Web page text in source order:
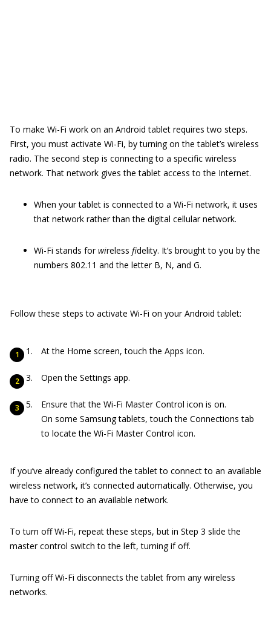
To make Wi-Fi work on an Android tablet requires two steps.
First, you must activate Wi-Fi, by turning on the tablet’s wireless
radio. The second step is connecting to a specific wireless
network. That network gives the tablet access to the Internet.
When your tablet is connected to a Wi-Fi network, it uses
that network rather than the digital cellular network.
Wi-Fi stands forwireless fidelity. It’s brought to you by the
numbers 802.11 and the letter B, N, and G.
Follow these steps to activate Wi-Fi on your Android tablet:
At the Home screen, touch the Apps icon.
Open the Settings app.
Ensure that the Wi-Fi Master Control icon is on.
On some Samsung tablets, touch the Connections tab
to locate the Wi-Fi Master Control icon.
If you’ve already configured the tablet to connect to an available
wireless network, it’s connected automatically. Otherwise, you
have to connect to an available network.
To turn off Wi-Fi, repeat these steps, but in Step 3 slide the
master control switch to the left, turning if off.
Turning off Wi-Fi disconnects the tablet from any wireless
networks.